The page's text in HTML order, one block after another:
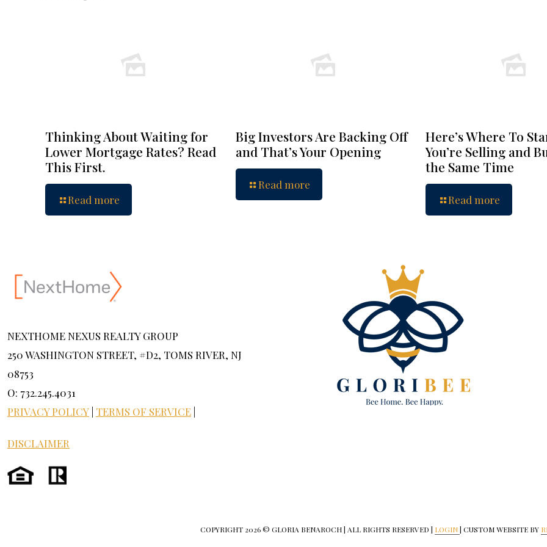
Thinking About Waiting for
Lower Mortgage Rates? Read
This First.
Read more
Big Investors Are Backing Off
and That’s Your Opening
Read more
Here’s Where To
You’re Selling and
the Same Time
Read more
NEXTHOME NEXUS REALTY GROUP
250 WASHINGTON STREET, #D2, TOMS RIVER, NJ
08753
O: 732.245.4031
PRIVACY POLICY TERMS OF SERVICE
DISCLAIMER
COPYRIGHT 2026 © GLORIA BENAROCH | ALL RIGHTS RESERVED | LOGIN| CUSTOM WEBSITE BY